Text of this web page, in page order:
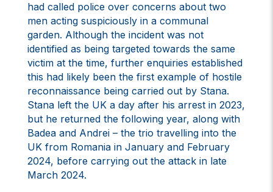
had called police over concerns about two
men acting suspiciously in a communal
garden. Although the incident was not
identified as being targeted towards the same
victim at the time, further enquiries established
this had likely been the first example of hostile
reconnaissance being carried out by Stana.
Stana left the UK a day after his arrest in 2023,
but he returned the following year, along with
Badea and Andrei – the trio travelling into the
UK from Romania in January and February
2024, before carrying out the attack in late
March 2024.